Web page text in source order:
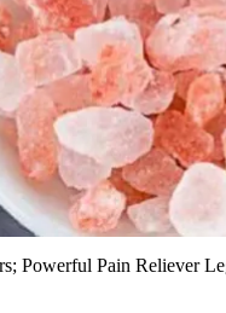
Powerful Pain Reliever